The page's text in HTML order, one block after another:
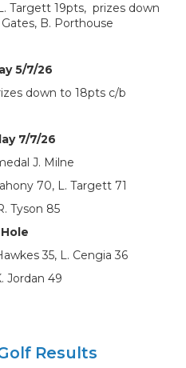
Targett 19pts, prizes down
B. Porthouse
5/7/26
down to 18pts c/b
7/7/26
J. Milne
70, L. Targett 71
Tyson 85
35, L. Cengia 36
Jordan 49
Results